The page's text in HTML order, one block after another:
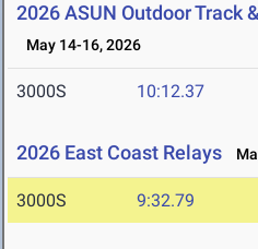
2026 ASUN Outdoor Track
May 14-16, 2026
3000S 10:12.37
2026 East Coast Relays
3000S 9:32.79